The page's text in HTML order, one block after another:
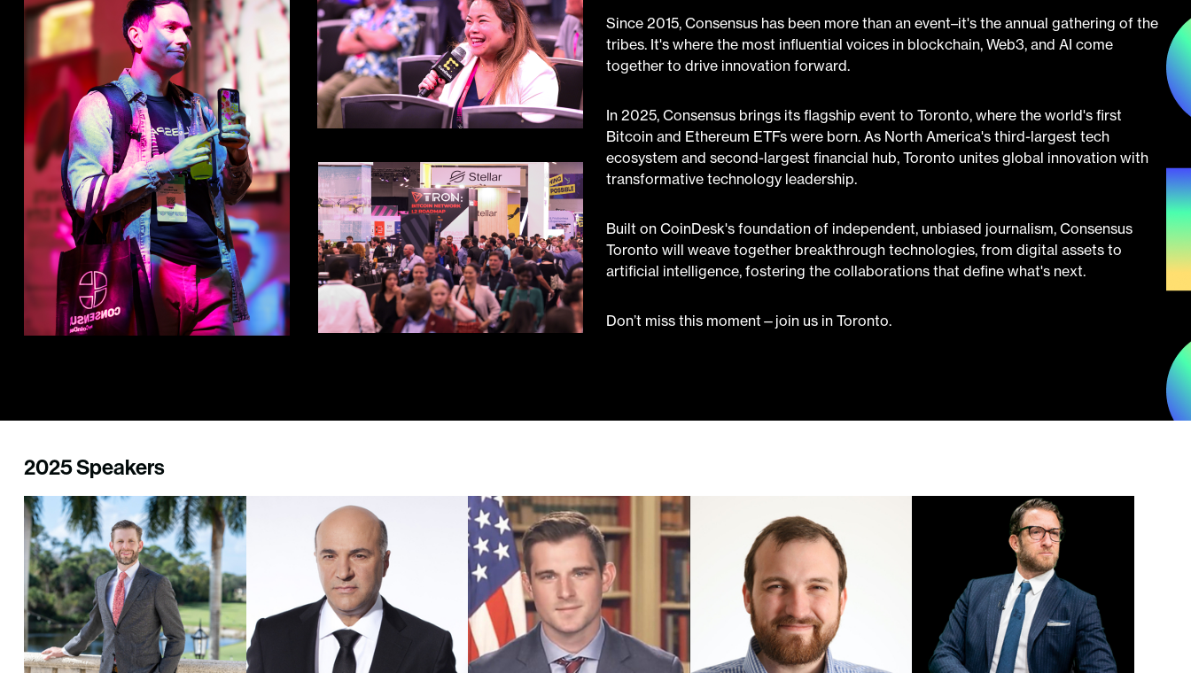
Since 2015, Consensus has been more than an event–it's the annual gathering of the
tribes. It's where the most influential voices in blockchain, Web3, and AI come
together to drive innovation forward.
In 2025, Consensus brings its flagship event to Toronto, where the world's first
Bitcoin and Ethereum ETFs were born. As North America's third-largest tech
ecosystem and second-largest financial hub, Toronto unites global innovation with
transformative technology leadership.
Built on CoinDesk's foundation of independent, unbiased journalism, Consensus
Toronto will weave together breakthrough technologies, from digital assets to
artificial intelligence, fostering the collaborations that define what's next.
Don’t miss this moment—join us in Toronto.
2025 Speakers